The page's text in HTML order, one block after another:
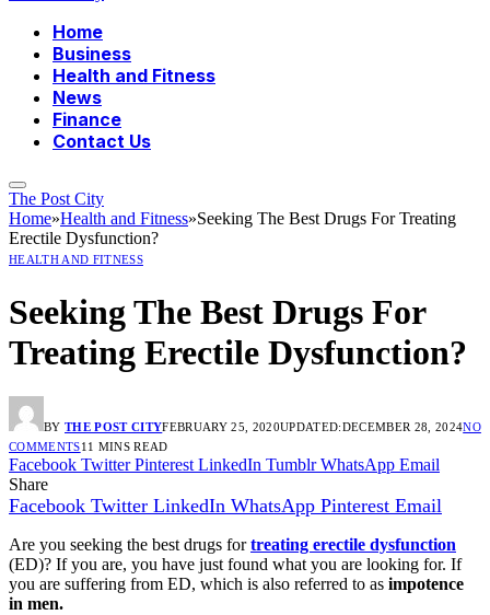
Home
Business
Health and Fitness
News
Finance
Contact Us
The Post City
Home»Health and Fitness»Seeking The Best Drugs For Treating
Erectile Dysfunction?
HEALTH AND FITNESS
Seeking The Best Drugs For
Treating Erectile Dysfunction?
BY THE POST CITYFEBRUARY 25, 2020UPDATED:DECEMBER 28, 2024NO
COMMENTS11 MINS READ
Facebook Twitter Pinterest LinkedIn Tumblr WhatsApp Email
Share
Facebook Twitter LinkedIn WhatsApp Pinterest Email
Are you seeking the best drugs fortreating erectile dysfunction
(ED)? If you are, you have just found what you are looking for. If
you are suffering from ED, which is also referred to as impotence
in men.